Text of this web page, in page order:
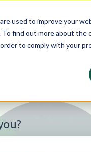
used to improve your
find out more about the
to comply with your